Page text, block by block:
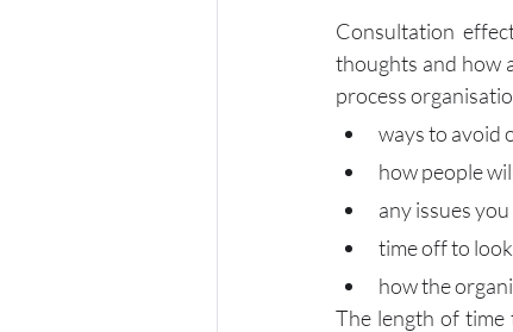
Consultation
thoughts and how
process
ways to avoid
how people
any issues
time off to
how the
The length of